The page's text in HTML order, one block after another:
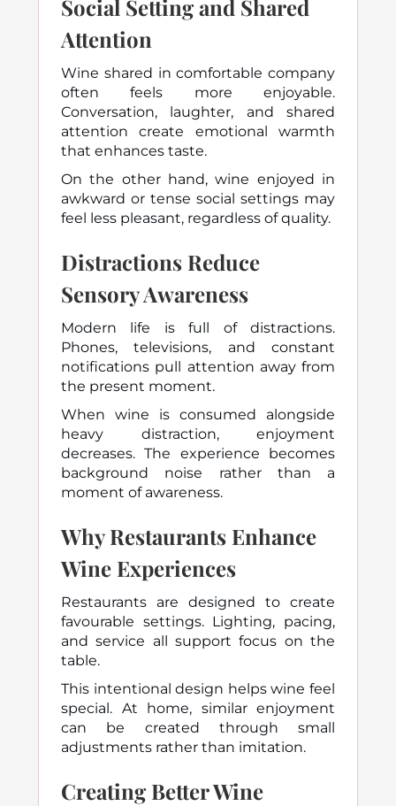
Social Setting and Shared
Attention
Wine shared in comfortable company
often feels more enjoyable.
Conversation, laughter, and shared
attention create emotional warmth
that enhances taste.
On the other hand, wine enjoyed in
awkward or tense social settings may
feel less pleasant, regardless of quality.
Distractions Reduce
Sensory Awareness
Modern life is full of distractions.
Phones, televisions, and constant
notifications pull attention away from
the present moment.
When wine is consumed alongside
heavy distraction, enjoyment
decreases. The experience becomes
background noise rather than a
moment of awareness.
Why Restaurants Enhance
Wine Experiences
Restaurants are designed to create
favourable settings. Lighting, pacing,
and service all support focus on the
table.
This intentional design helps wine feel
special. At home, similar enjoyment
can be created through small
adjustments rather than imitation.
Creating Better Wine